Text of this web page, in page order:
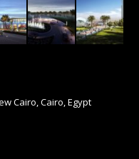
Cairo, Cairo, Egypt